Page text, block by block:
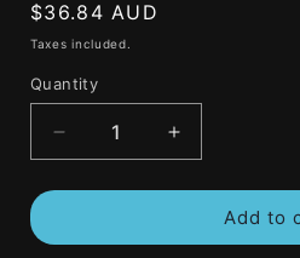
Regular
price
$36.84 AUD
Taxes included.
Quantity
Decrease
quantity
for
Galvanised
Increase
quantity
for
Sicame
Galvanised
Add to